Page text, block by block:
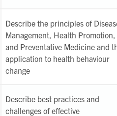
Describe the principles of
Management, Health Promotion,
and Preventative Medicine and
application to health behaviour
change
Describe best practices and
challenges of effective